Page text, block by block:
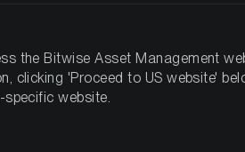
the Bitwise Asset Management
clicking 'Proceed to US website'
website.